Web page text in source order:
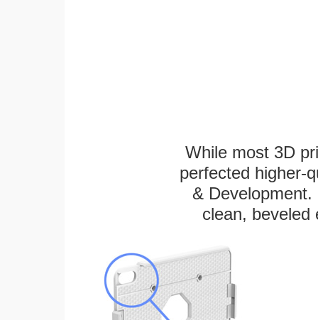
While most 3D
perfected higher-
&
clean, beveled